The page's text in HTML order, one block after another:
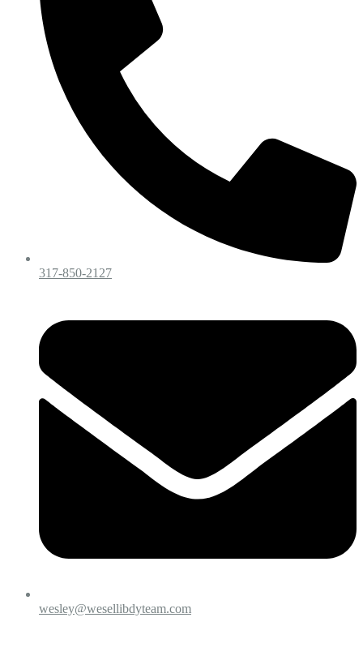
317-850-2127
wesley@wesellibdyteam.com